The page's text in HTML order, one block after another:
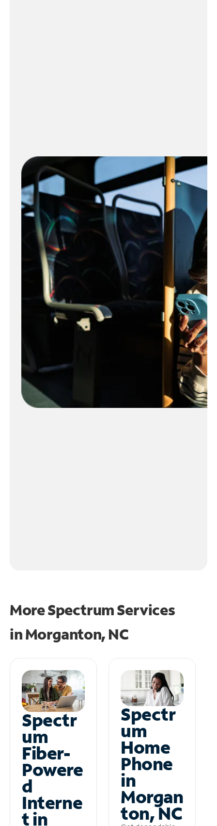
More Spectrum Services
inMorganton, NC
Spectr
um
Fiber-
Powere
d
Interne
t in
Spectr
um
Home
Phone
in
Morgan
ton, NC